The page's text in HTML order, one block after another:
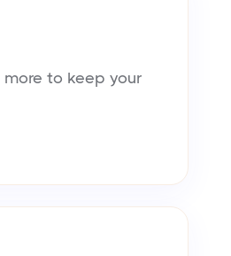
to keep your